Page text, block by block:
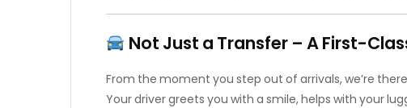
Not Just a Transfer – A First-
From the moment you step out of arrivals, we’re
Your driver greets you with a smile, helps with your